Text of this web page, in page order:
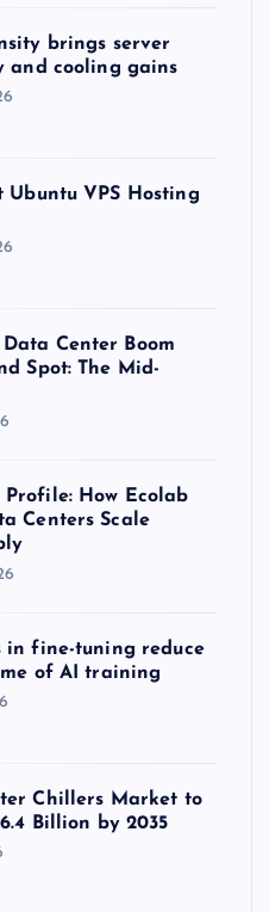
brings server
and cooling gains
Ubuntu VPS Hosting
Center Boom
Spot: The Mid-
Profile: How Ecolab
Centers Scale
in fine-tuning reduce
of AI training
Chillers Market to
Billion by 2035